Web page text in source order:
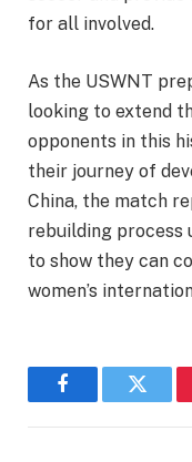
for all involved.
As the USWNT
looking to extend
opponents in this
their journey of
China, the match
rebuilding process
to show they can
women’s
FacebookTwitter